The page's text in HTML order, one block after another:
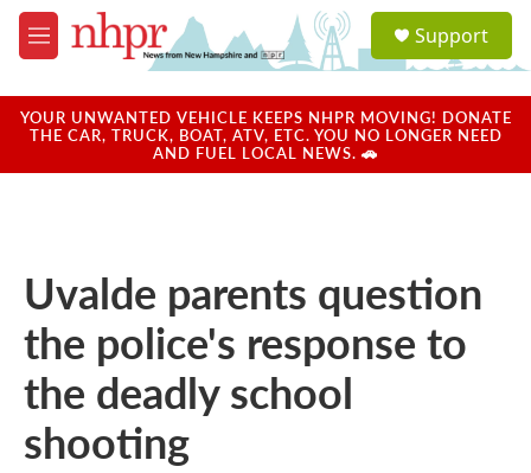
Skip to main content
M
e
u
a
u
Support
YOUR UNWANTED VEHICLE KEEPS NHPR MOVING! DONATE
THE CAR, TRUCK, BOAT, ATV, ETC. YOU NO LONGER NEED
AND FUEL LOCAL NEWS. 🚗
Uvalde parents question
the police's response to
the deadly school
shooting